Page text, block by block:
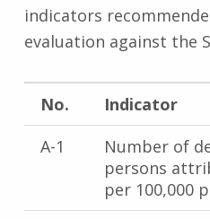
indicators
evaluation against the
No.
Indicator
A-1
Number of
persons
per 100,000